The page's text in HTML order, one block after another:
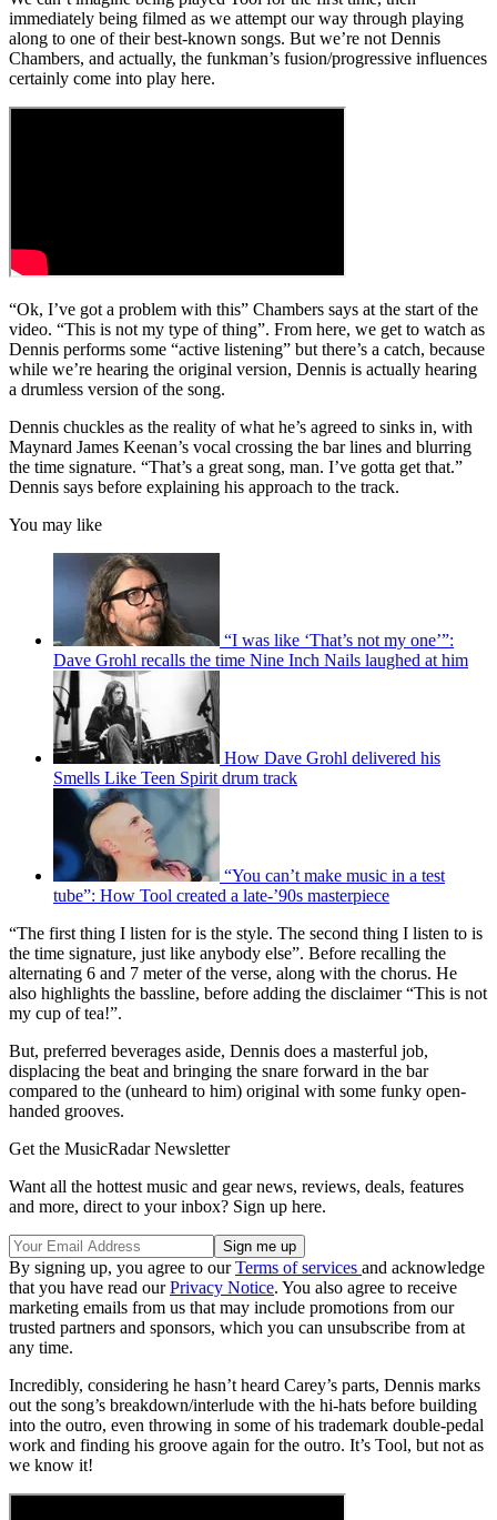
immediately being filmed as we attempt our way through playing
along to one of their best-known songs. But we’re not Dennis
Chambers, and actually, the funkman’s fusion/progressive influences
certainly come into play here.
“Ok, I’ve got a problem with this” Chambers says at the start of the
video. “This is not my type of thing”. From here, we get to watch as
Dennis performs some “active listening” but there’s a catch, because
while we’re hearing the original version, Dennis is actually hearing
a drumless version of the song.
Dennis chuckles as the reality of what he’s agreed to sinks in, with
Maynard James Keenan’s vocal crossing the bar lines and blurring
the time signature. “That’s a great song, man. I’ve gotta get that.”
Dennis says before explaining his approach to the track.
You may like
“I was like ‘That’s not my one’”:
Dave Grohl recalls the time Nine Inch Nails laughed at him
How Dave Grohl delivered his
Smells Like Teen Spirit drum track
“You can’t make music in a test
tube”: How Tool created a late-’90s masterpiece
“The first thing I listen for is the style. The second thing I listen to is
the time signature, just like anybody else”. Before recalling the
alternating 6 and 7 meter of the verse, along with the chorus. He
also highlights the bassline, before adding the disclaimer “This is not
my cup of tea!”.
But, preferred beverages aside, Dennis does a masterful job,
displacing the beat and bringing the snare forward in the bar
compared to the (unheard to him) original with some funky open-
handed grooves.
Get the MusicRadar Newsletter
Want all the hottest music and gear news, reviews, deals, features
and more, direct to your inbox? Sign up here.
By signing up, you agree to ourTerms of services and acknowledge
that you have read ourPrivacy Notice. You also agree to receive
marketing emails from us that may include promotions from our
trusted partners and sponsors, which you can unsubscribe from at
any time.
Incredibly, considering he hasn’t heard Carey’s parts, Dennis marks
out the song’s breakdown/interlude with the hi-hats before building
into the outro, even throwing in some of his trademark double-pedal
work and finding his groove again for the outro. It’s Tool, but not as
we know it!